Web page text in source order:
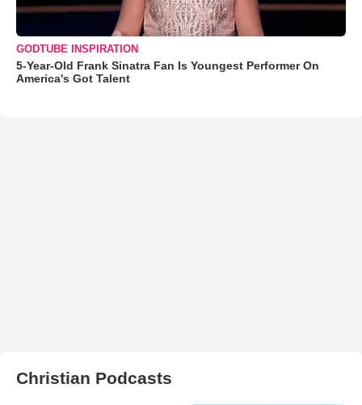
GODTUBE INSPIRATION
5-Year-Old Frank Sinatra Fan Is Youngest Performer On
America's Got Talent
Christian Podcasts